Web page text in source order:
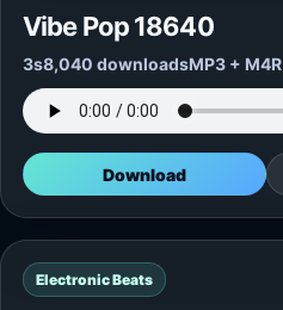
Vibe Pop 18640
3s8,040 downloadsMP3 + M4R
Download
Electronic Beats